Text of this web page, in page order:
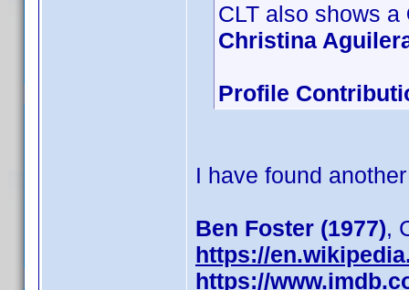
CLT also shows a
Christina
Profile
I have found
Ben Foster (1977),
https://
https://